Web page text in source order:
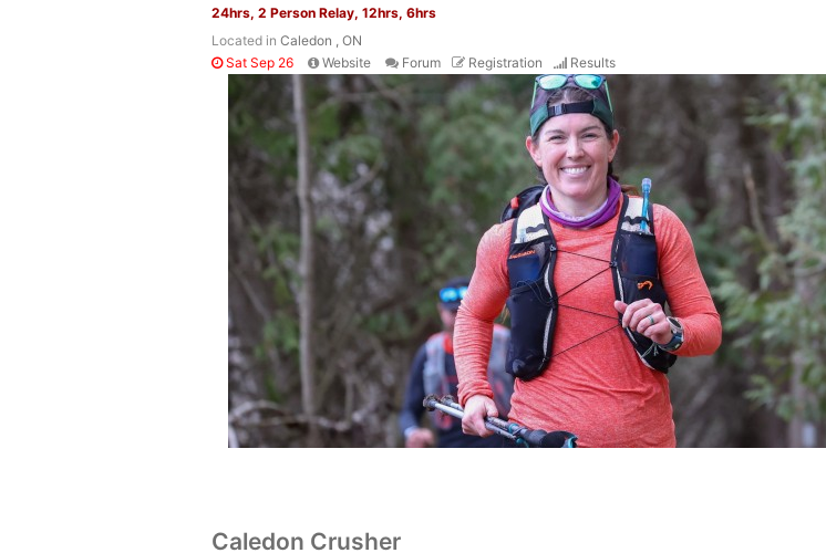
24hrs, 2 Person Relay, 12hrs, 6hrs
Located in Caledon , ON
Sat Sep 26
Website Forum Registration Results
Caledon Crusher